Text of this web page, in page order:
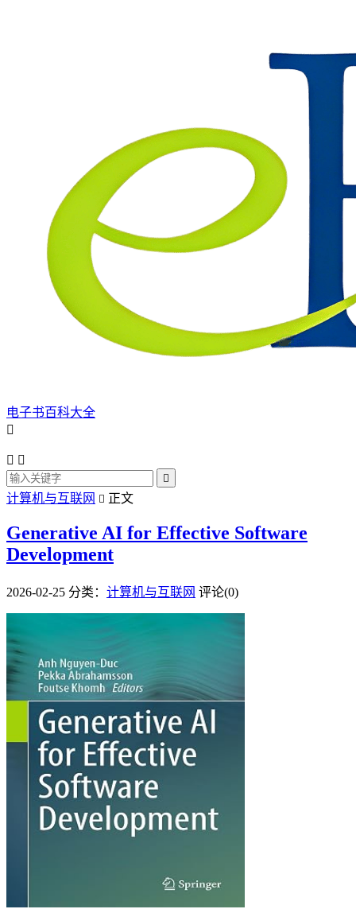
电子书百科大全

 

计算机与互联网  正文
Generative AI for Effective Software
Development
2026-02-25 分类： 计算机与互联网 评论(0)